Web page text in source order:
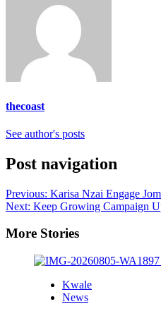
thecoast
See author's posts
Post navigation
Previous: Karisa Nzai Engage
Next: Keep Growing Campaign
More Stories
Kwale
News